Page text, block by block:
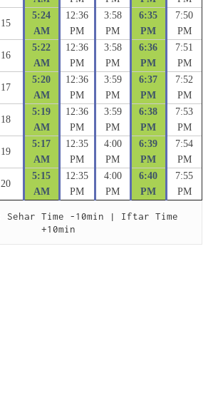
15
5:24
AM
12:36
PM
3:58
PM
6:35
PM
7:50
PM
16
5:22
AM
12:36
PM
3:58
PM
6:36
PM
7:51
PM
17
5:20
AM
12:36
PM
3:59
PM
6:37
PM
7:52
PM
18
5:19
AM
12:36
PM
3:59
PM
6:38
PM
7:53
PM
19
5:17
AM
12:35
PM
4:00
PM
6:39
PM
7:54
PM
20
5:15
AM
12:35
PM
4:00
PM
6:40
PM
7:55
PM
Sehar Time -10min | Iftar Time
+10min